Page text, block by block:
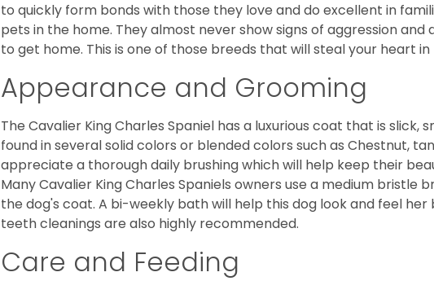
to quickly form bonds with those they love and do excellent in
pets in the home. They almost never show signs of aggression and
to get home. This is one of those breeds that will steal your heart
Appearance and Grooming
The Cavalier King Charles Spaniel has a luxurious coat that is slick,
found in several solid colors or blended colors such as Chestnut,
appreciate a thorough daily brushing which will help keep their
Many Cavalier King Charles Spaniels owners use a medium bristle
the dog's coat. A bi-weekly bath will help this dog look and feel her
teeth cleanings are also highly recommended.
Care and Feeding